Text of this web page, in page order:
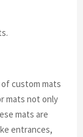
custom mats
mats not only
mats are
entrances,